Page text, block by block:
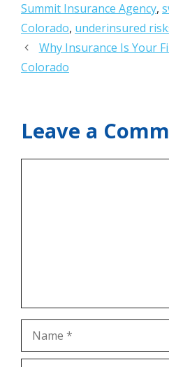
Summit Insurance Agency,
Colorado, underinsured
Why Insurance Is Your
Colorado
Leave a